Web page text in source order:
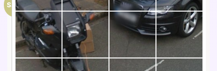
Sale!